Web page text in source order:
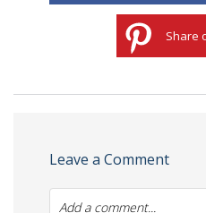
Share
Leave a Comment